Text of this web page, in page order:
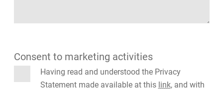
Consent to marketing activities
Having read and understood the Privacy
Statement made available at this link, and with